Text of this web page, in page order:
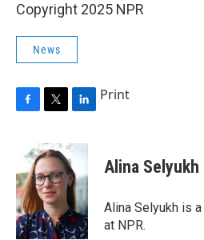
Copyright 2025 NPR
News
b
o
o
k
i
t
t
e
r
n
k
e
d
I
n
Print
Alina Selyukh
Alina Selyukh is
at NPR.